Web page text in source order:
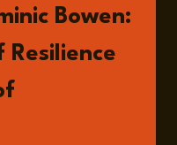
Bowen:
Resilience